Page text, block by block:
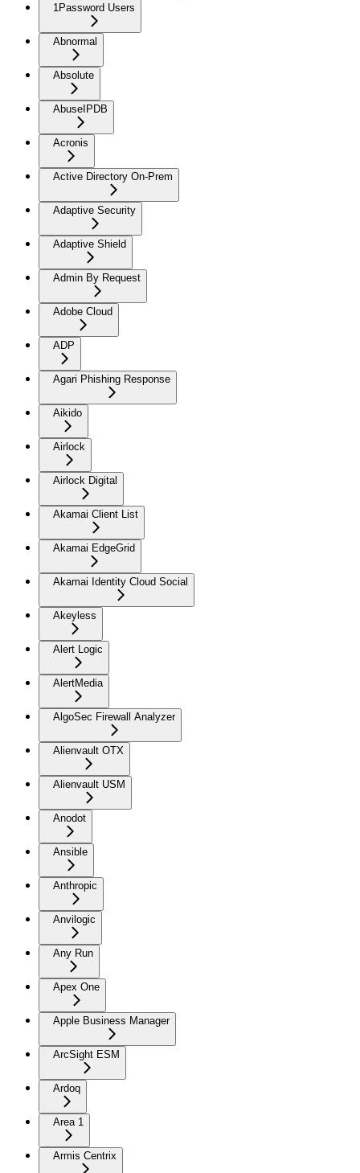
1Password Users
Abnormal
Absolute
AbuseIPDB
Acronis
Active Directory On-Prem
Adaptive Security
Adaptive Shield
Admin By Request
Adobe Cloud
ADP
Agari Phishing Response
Aikido
Airlock
Airlock Digital
Akamai Client List
Akamai EdgeGrid
Akamai Identity Cloud Social
Akeyless
Alert Logic
AlertMedia
AlgoSec Firewall Analyzer
Alienvault OTX
Alienvault USM
Anodot
Ansible
Anthropic
Anvilogic
Any Run
Apex One
Apple Business Manager
ArcSight ESM
Ardoq
Area 1
Armis Centrix